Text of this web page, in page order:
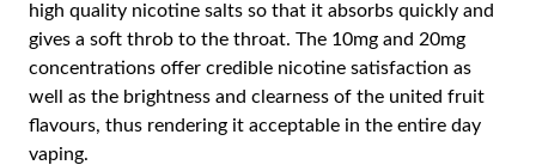
high quality nicotine salts so that it absorbs quickly and
gives a soft throb to the throat. The 10mg and 20mg
concentrations offer credible nicotine satisfaction as
well as the brightness and clearness of the united fruit
flavours, thus rendering it acceptable in the entire day
vaping.